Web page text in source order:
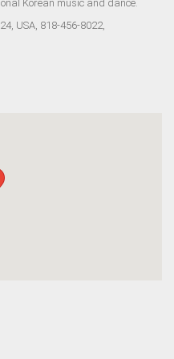
Korean music and dance.
USA, 818-456-8022,